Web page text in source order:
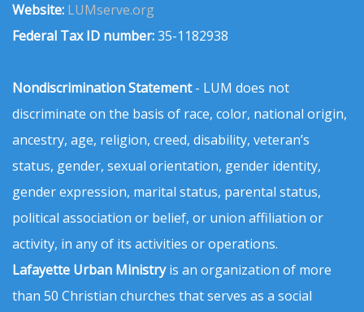
Website: LUMserve.org
Federal Tax ID number:35-1182938
Nondiscrimination Statement- LUM does not
discriminate on the basis of race, color, national origin,
ancestry, age, religion, creed, disability, veteran’s
status, gender, sexual orientation, gender identity,
gender expression, marital status, parental status,
political association or belief, or union affiliation or
activity, in any of its activities or operations.
Lafayette Urban Ministryis an organization of more
than 50 Christian churches that serves as a social